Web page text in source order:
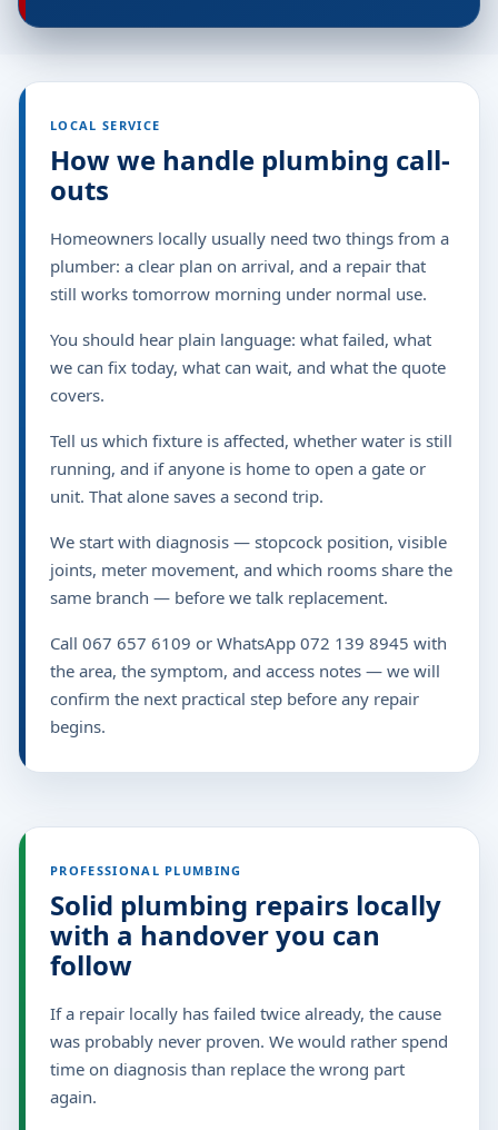
LOCAL SERVICE
How we handle plumbing call-
outs
Homeowners locally usually need two things from a
plumber: a clear plan on arrival, and a repair that
still works tomorrow morning under normal use.
You should hear plain language: what failed, what
we can fix today, what can wait, and what the quote
covers.
Tell us which fixture is affected, whether water is still
running, and if anyone is home to open a gate or
unit. That alone saves a second trip.
We start with diagnosis — stopcock position, visible
joints, meter movement, and which rooms share the
same branch — before we talk replacement.
Call 067 657 6109 or WhatsApp 072 139 8945 with
the area, the symptom, and access notes — we will
confirm the next practical step before any repair
begins.
PROFESSIONAL PLUMBING
Solid plumbing repairs locally
with a handover you can
follow
If a repair locally has failed twice already, the cause
was probably never proven. We would rather spend
time on diagnosis than replace the wrong part
again.